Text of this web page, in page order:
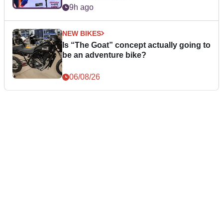
9h ago
NEW BIKES
Is “The Goat” concept actually going to
be an adventure bike?
06/08/26